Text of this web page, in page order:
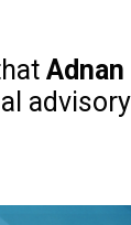
Adnan